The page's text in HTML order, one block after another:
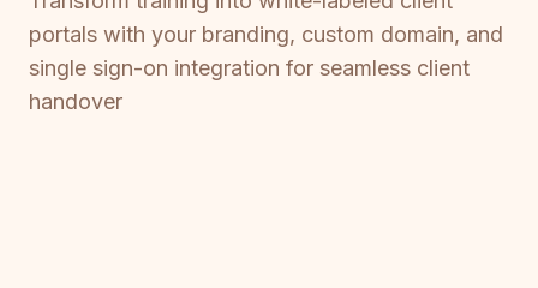
portals with your branding, custom domain, and
single sign-on integration for seamless client
handover